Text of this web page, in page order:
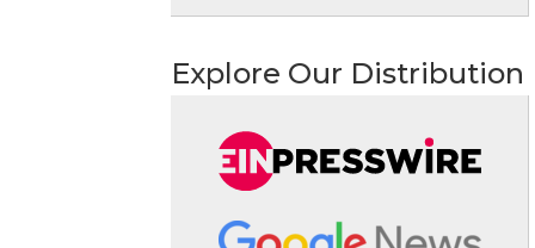
Explore Our Distribution